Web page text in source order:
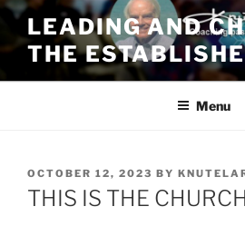
Skip
content
LEADING AND
THE
Menu
POSTED
ON
OCTOBER 12, 2023 BY
THIS IS THE CHURCH